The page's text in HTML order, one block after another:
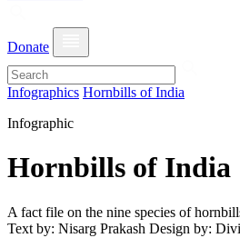
Donate
Infographics Hornbills of India
Infographic
Hornbills of India
A fact file on the nine species of
Text by: Nisarg Prakash Design by: